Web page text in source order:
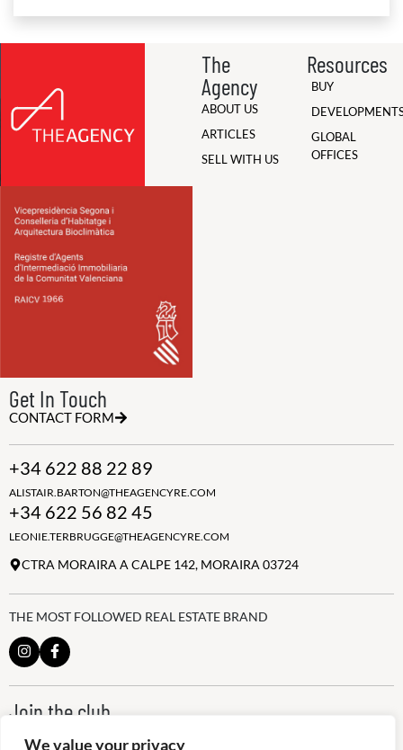
We value your privacy
The
Agency
ABOUT US
ARTICLES
SELL WITH US
Resources
BUY
GLOBAL
OFFICES
Get In Touch
CONTACT FORM
+34 622 88 22 89
ALISTAIR.BARTON@THEAGENCYRE.COM
+34 622 56 82 45
LEONIE.TERBRUGGE@THEAGENCYRE.COM
CTRA MORAIRA A CALPE 142, MORAIRA 03724
THE MOST FOLLOWED REAL ESTATE BRAND
Join the club
NEWSLETTER